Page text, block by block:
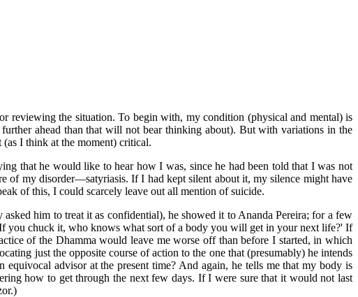
reviewing the situation. To begin with, my condition (physical and mental) is
ahead than that will not bear thinking about). But with variations in the
(as I think at the moment) critical.
that he would like to hear how I was, since he had been told that I was not
of my disorder—satyriasis. If I had kept silent about it, my silence might have
of this, I could scarcely leave out all mention of suicide.
him to treat it as confidential), he showed it to Ananda Pereira; for a few
you chuck it, who knows what sort of a body you will get in your next life?' If
of the Dhamma would leave me worse off than before I started, in which
just the opposite course of action to the one that (presumably) he intends
advisor at the present time? And again, he tells me that my body is
how to get through the next few days. If I were sure that it would not last